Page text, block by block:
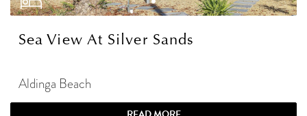
Sea View At Silver Sands
Aldinga Beach